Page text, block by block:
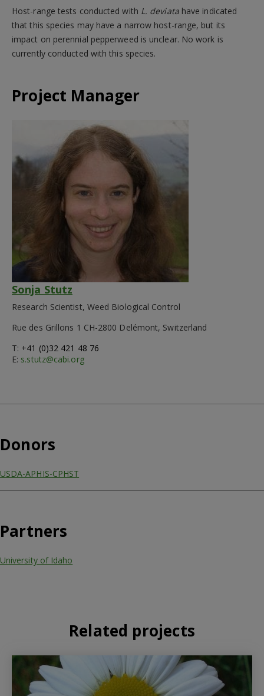
Host-range tests conducted with L. deviatahave indicated
that this species may have a narrow host-range, but its
impact on perennial pepperweed is unclear. No work is
currently conducted with this species.
Project Manager
Sonja Stutz
Research Scientist, Weed Biological Control
Rue des Grillons 1 CH-2800 Delémont, Switzerland
T: +41 (0)32 421 48 76
E: s.stutz@cabi.org
Donors
USDA-APHIS-CPHST
Partners
University of Idaho
Related projects